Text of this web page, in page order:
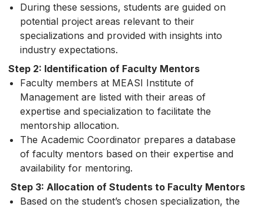
During these sessions, students are guided on
potential project areas relevant to their
specializations and provided with insights into
industry expectations.
Step 2: Identification of Faculty Mentors
Faculty members at MEASI Institute of
Management are listed with their areas of
expertise and specialization to facilitate the
mentorship allocation.
The Academic Coordinator prepares a database
of faculty mentors based on their expertise and
availability for mentoring.
Step 3: Allocation of Students to Faculty Mentors
Based on the student’s chosen specialization, the